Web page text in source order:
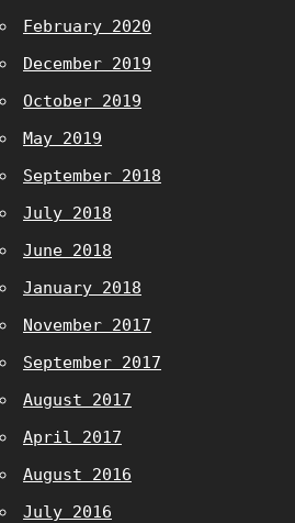
February 2020
December 2019
October 2019
May 2019
September 2018
July 2018
June 2018
January 2018
November 2017
September 2017
August 2017
April 2017
August 2016
July 2016